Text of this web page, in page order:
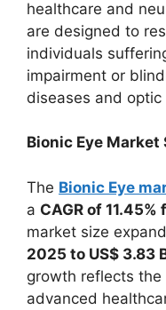
healthcare and
are designed to
individuals
impairment or
diseases and
Bionic Eye Market
The Bionic Eye
a CAGR of
market size
2025 to US$ 3.83
growth reflects
advanced